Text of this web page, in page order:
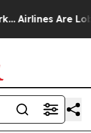
Airlines Are